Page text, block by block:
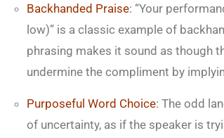
Backhanded Praise: “Your
low)” is a classic example of
phrasing makes it sound as though
undermine the compliment by
Purposeful Word Choice: The odd
of uncertainty, as if the speaker is